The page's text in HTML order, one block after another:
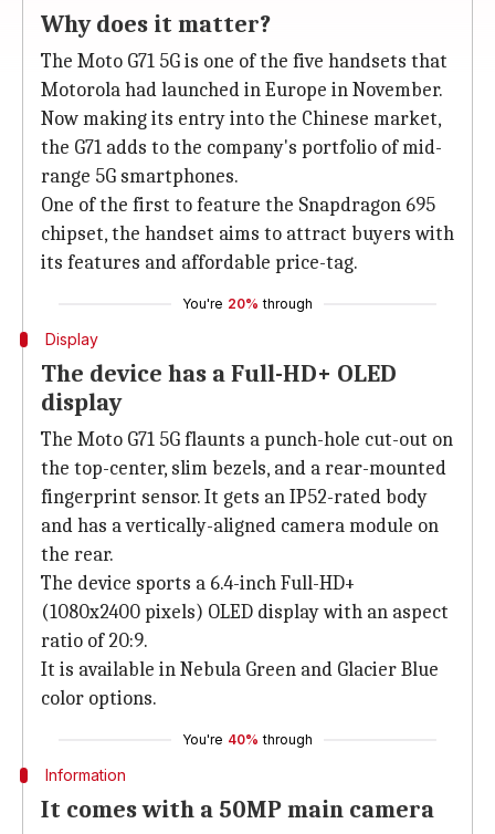
Why does it matter?
The Moto G71 5G is one of the five handsets that
Motorola had launched in Europe in November.
Now making its entry into the Chinese market,
the G71 adds to the company's portfolio of mid-
range 5G smartphones.
One of the first to feature the Snapdragon 695
chipset, the handset aims to attract buyers with
its features and affordable price-tag.
You're 20% through
Display
The device has a Full-HD+ OLED
display
The Moto G71 5G flaunts a punch-hole cut-out on
the top-center, slim bezels, and a rear-mounted
fingerprint sensor. It gets an IP52-rated body
and has a vertically-aligned camera module on
the rear.
The device sports a 6.4-inch Full-HD+
(1080x2400 pixels) OLED display with an aspect
ratio of 20:9.
It is available in Nebula Green and Glacier Blue
color options.
You're 40% through
Information
It comes with a 50MP main camera